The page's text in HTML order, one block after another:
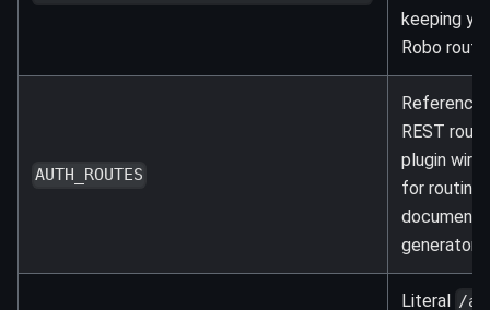
keeping
Robo
AUTH_ROUTES
REST
plugin
for routing
generators.
Literal /